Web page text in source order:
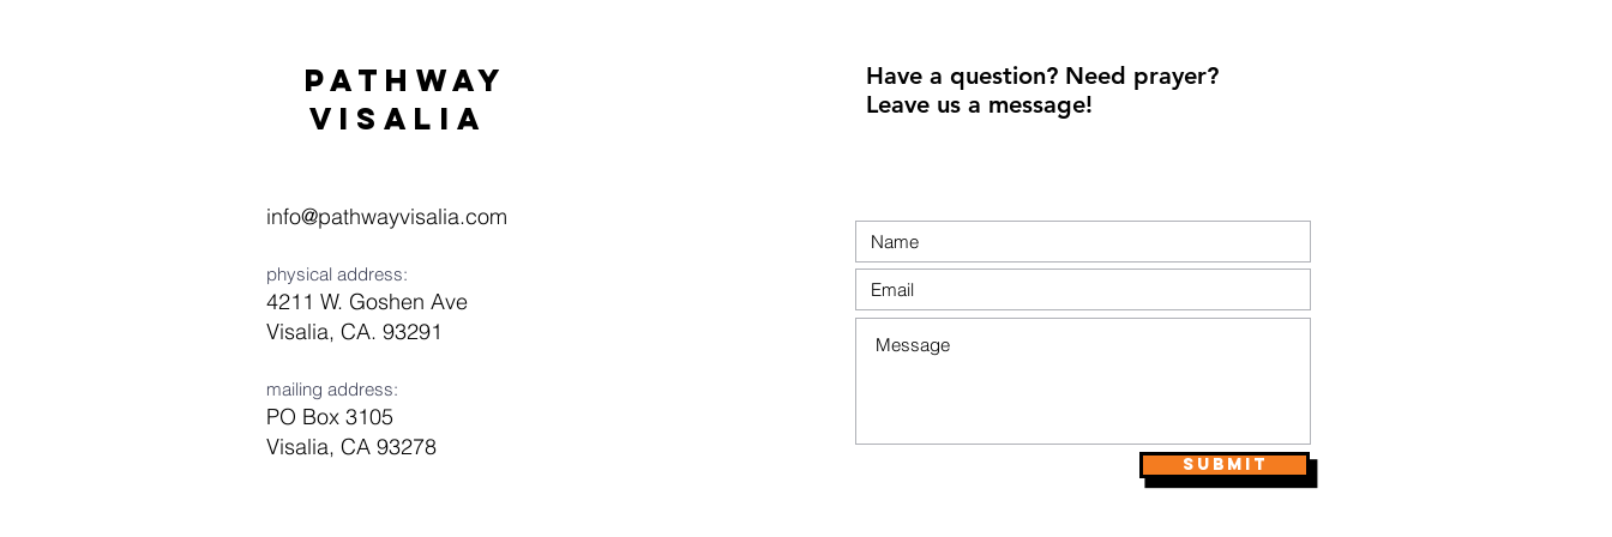
Pathway
visaliA
info@pathwayvisalia.com
physical address:
4211 W. Goshen Ave
Visalia, CA. 93291
mailing address:
PO Box 3105
Visalia, CA 93278
Have a question? Need prayer?
Leave us a message!
Submit